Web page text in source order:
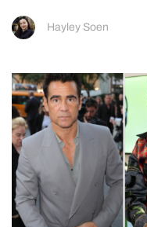
Hayley Soen